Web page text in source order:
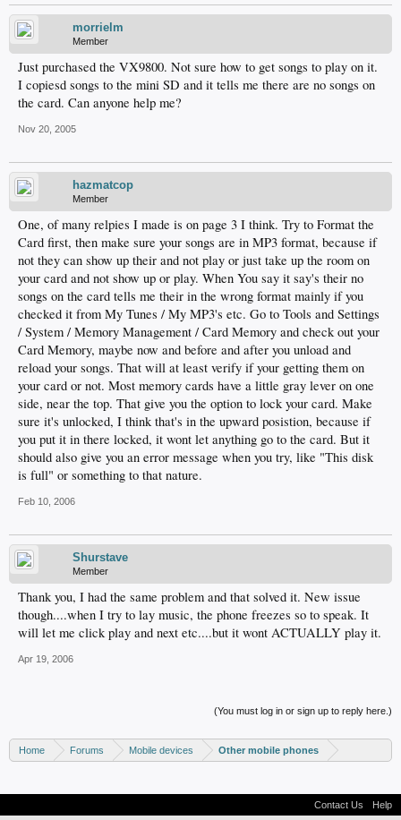
morrielm
Member
Just purchased the VX9800. Not sure how to get songs to play on it.
I copiesd songs to the mini SD and it tells me there are no songs on
the card. Can anyone help me?
Nov 20, 2005
hazmatcop
Member
One, of many relpies I made is on page 3 I think. Try to Format the
Card first, then make sure your songs are in MP3 format, because if
not they can show up their and not play or just take up the room on
your card and not show up or play. When You say it say's their no
songs on the card tells me their in the wrong format mainly if you
checked it from My Tunes / My MP3's etc. Go to Tools and Settings
/ System / Memory Management / Card Memory and check out your
Card Memory, maybe now and before and after you unload and
reload your songs. That will at least verify if your getting them on
your card or not. Most memory cards have a little gray lever on one
side, near the top. That give you the option to lock your card. Make
sure it's unlocked, I think that's in the upward posistion, because if
you put it in there locked, it wont let anything go to the card. But it
should also give you an error message when you try, like "This disk
is full" or something to that nature.
Feb 10, 2006
Shurstave
Member
Thank you, I had the same problem and that solved it. New issue
though....when I try to lay music, the phone freezes so to speak. It
will let me click play and next etc....but it wont ACTUALLY play it.
Apr 19, 2006
(You must log in or sign up to reply here.)
Home Forums Mobile devices Other mobile phones
Contact Us Help